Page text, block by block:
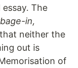
The
in,
neither the
out is
of